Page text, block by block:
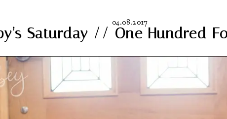
04.08.2017
Saturday // One Hundred